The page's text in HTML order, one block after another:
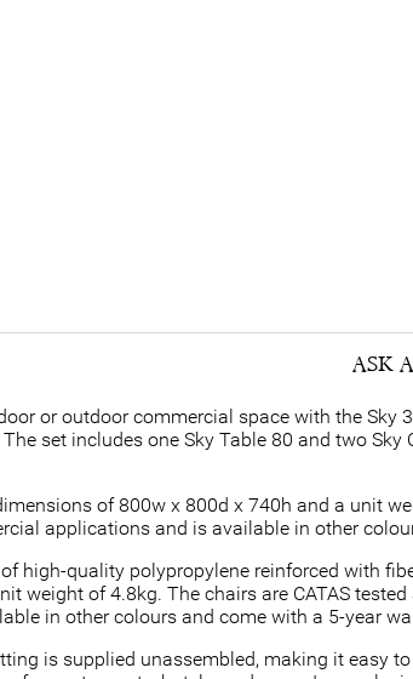
ASK
or outdoor commercial space with the Sky
set includes one Sky Table 80 and two
of 800w x 800d x 740h and a unit
applications and is available in other
high-quality polypropylene reinforced with
weight of 4.8kg. The chairs are CATAS
in other colours and come with a 5-year
is supplied unassembled, making it